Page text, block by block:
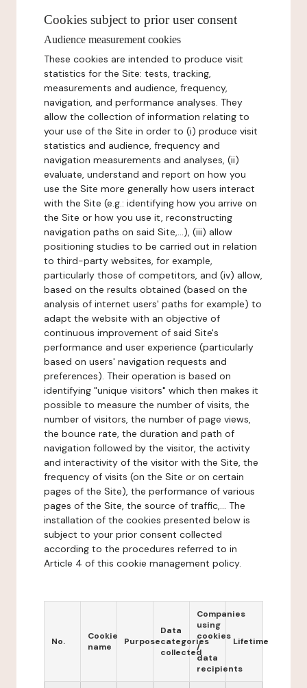
Cookies subject to prior user consent
Audience measurement cookies
These cookies are intended to produce visit
statistics for the Site: tests, tracking,
measurements and audience, frequency,
navigation, and performance analyses. They
allow the collection of information relating to
your use of the Site in order to (i) produce visit
statistics and audience, frequency and
navigation measurements and analyses, (ii)
evaluate, understand and report on how you
use the Site more generally how users interact
with the Site (e.g.: identifying how you arrive on
the Site or how you use it, reconstructing
navigation paths on said Site,...), (iii) allow
positioning studies to be carried out in relation
to third-party websites, for example,
particularly those of competitors, and (iv) allow,
based on the results obtained (based on the
analysis of internet users' paths for example) to
adapt the website with an objective of
continuous improvement of said Site's
performance and user experience (particularly
based on users' navigation requests and
preferences). Their operation is based on
identifying "unique visitors" which then makes it
possible to measure the number of visits, the
number of visitors, the number of page views,
the bounce rate, the duration and path of
navigation followed by the visitor, the activity
and interactivity of the visitor with the Site, the
frequency of visits (on the Site or on certain
pages of the Site), the performance of various
pages of the Site, the source of traffic,... The
installation of the cookies presented below is
subject to your prior consent collected
according to the procedures referred to in
Article 4 of this cookie management policy.
No.
Cookie
name
Purpose
Data
categories
collected
Companies
using
cookies
/
data
recipients
Lifetime